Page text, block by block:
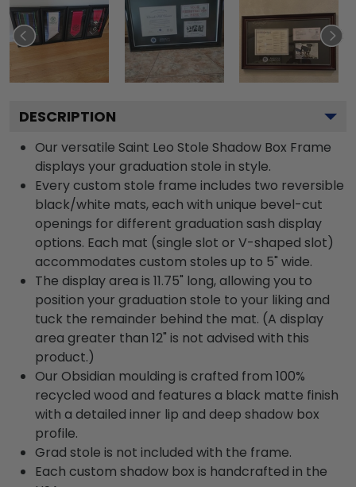
DESCRIPTION
Our versatile Saint Leo Stole Shadow Box Frame
displays your graduation stole in style.
Every custom stole frame includes two reversible
black/white mats, each with unique bevel-cut
openings for different graduation sash display
options. Each mat (single slot or V-shaped slot)
accommodates custom stoles up to 5" wide.
The display area is 11.75" long, allowing you to
position your graduation stole to your liking and
tuck the remainder behind the mat. (A display
area greater than 12" is not advised with this
product.)
Our Obsidian moulding is crafted from 100%
recycled wood and features a black matte finish
with a detailed inner lip and deep shadow box
profile.
Grad stole is not included with the frame.
Each custom shadow box is handcrafted in the